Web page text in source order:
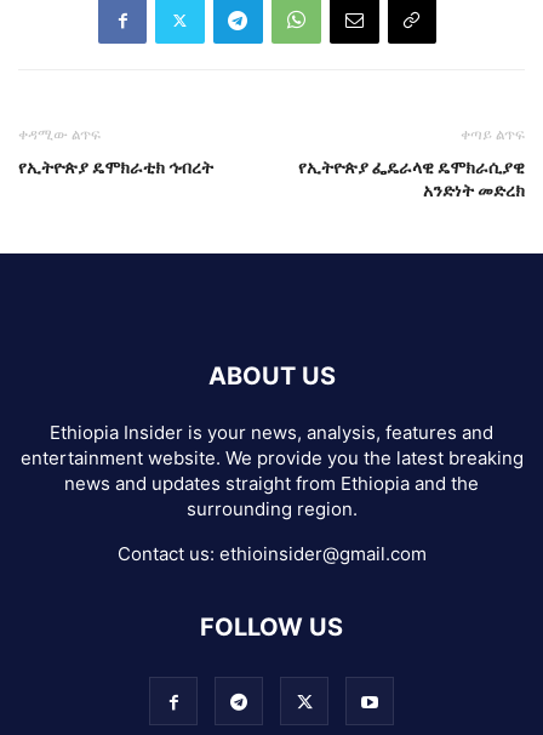
ቀዳሚው ልጥፍ
የኢትዮጵያ ዴሞክራቲክ ኅብረት
ቀጣይ ልጥፍ
የኢትዮጵያ ፌዴራላዊ ዴሞክራሲያዊ
አንድነት መድረክ
ABOUT US
Ethiopia Insider is your news, analysis, features and
entertainment website. We provide you the latest breaking
news and updates straight from Ethiopia and the
surrounding region.
Contact us: ethioinsider@gmail.com
FOLLOW US